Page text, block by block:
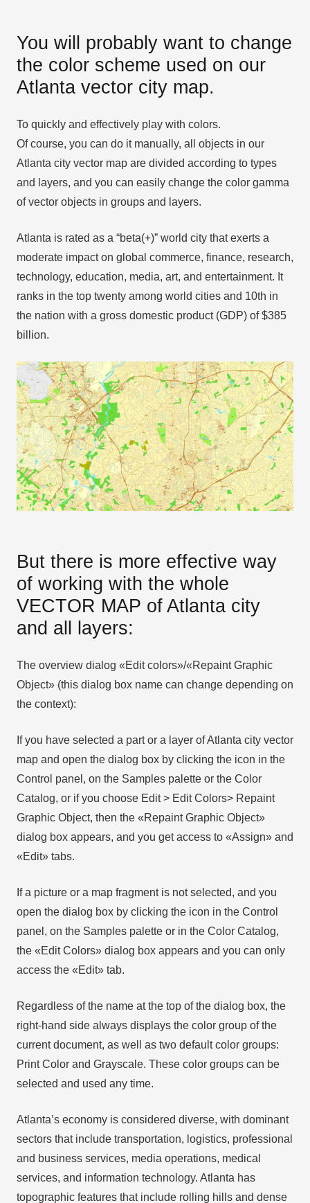
You will probably want to change
the color scheme used on our
Atlanta vector city map.
To quickly and effectively play with colors.
Of course, you can do it manually, all objects in our
Atlanta city vector map are divided according to types
and layers, and you can easily change the color gamma
of vector objects in groups and layers.
Atlanta is rated as a “beta(+)” world city that exerts a
moderate impact on global commerce, finance, research,
technology, education, media, art, and entertainment. It
ranks in the top twenty among world cities and 10th in
the nation with a gross domestic product (GDP) of $385
billion.
But there is more effective way
of working with the whole
VECTOR MAP of Atlanta city
and all layers:
The overview dialog «Edit colors»/«Repaint Graphic
Object» (this dialog box name can change depending on
the context):
If you have selected a part or a layer of Atlanta city vector
map and open the dialog box by clicking the icon in the
Control panel, on the Samples palette or the Color
Catalog, or if you choose Edit > Edit Colors> Repaint
Graphic Object, then the «Repaint Graphic Object»
dialog box appears, and you get access to «Assign» and
«Edit» tabs.
If a picture or a map fragment is not selected, and you
open the dialog box by clicking the icon in the Control
panel, on the Samples palette or in the Color Catalog,
the «Edit Colors» dialog box appears and you can only
access the «Edit» tab.
Regardless of the name at the top of the dialog box, the
right-hand side always displays the color group of the
current document, as well as two default color groups:
Print Color and Grayscale. These color groups can be
selected and used any time.
Atlanta’s economy is considered diverse, with dominant
sectors that include transportation, logistics, professional
and business services, media operations, medical
services, and information technology. Atlanta has
topographic features that include rolling hills and dense